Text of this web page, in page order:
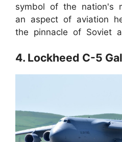
symbol of the nation's
an aspect of aviation
the pinnacle of Soviet
4. Lockheed C-5